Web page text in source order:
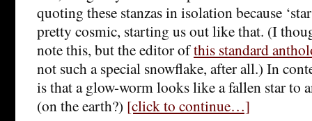
quoting these stanzas in isolation because
pretty cosmic, starting us out like that. (I
note this, but the editor ofthis standard
not such a special snowflake, after all.) In
is that a glow-worm looks like a fallen star to
(on the earth?) [click to continue…]